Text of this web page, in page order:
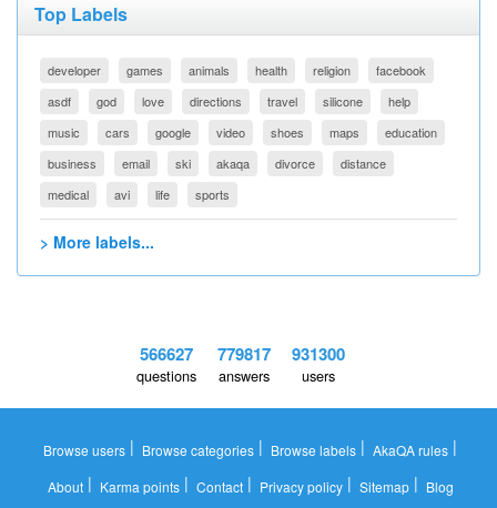
Top Labels
developer games animals health religion
facebook
asdf
god love directions travel silicone
help
music
cars google video shoes maps
education
business
email ski akaqa divorce
distance
medical
avi life sports
> More labels...
566627
questions
779817
answers
931300
users
Browse users | Browse categories | Browse labels | AkaQA rules |
About| Karma points| Contact| Privacy policy| Sitemap| Blog